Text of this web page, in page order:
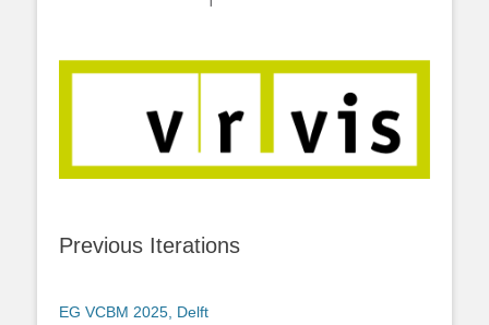
Previous Iterations
EG VCBM 2025, Delft